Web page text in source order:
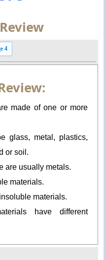
4
made of one or more
glass, metal, plastics,
or soil.
are usually metals.
materials.
materials.
have different